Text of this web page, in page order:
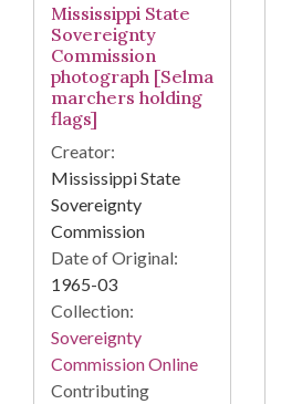
Mississippi State
Sovereignty
Commission
photograph [Selma
marchers holding
flags]
Creator:
Mississippi State
Sovereignty
Commission
Date of Original:
1965-03
Collection:
Sovereignty
Commission Online
Contributing